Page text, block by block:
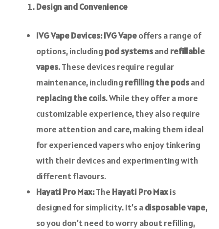
Design and Convenience
IVG Vape Devices:IVG Vapeoffers a range of
options, including pod systemsand refillable
vapes. These devices require regular
maintenance, including refilling the podsand
replacing the coils. While they offer a more
customizable experience, they also require
more attention and care, making them ideal
for experienced vapers who enjoy tinkering
with their devices and experimenting with
different flavours.
Hayati Pro Max:The Hayati Pro Maxis
designed for simplicity. It’s adisposable vape,
so you don’t need to worry about refilling,